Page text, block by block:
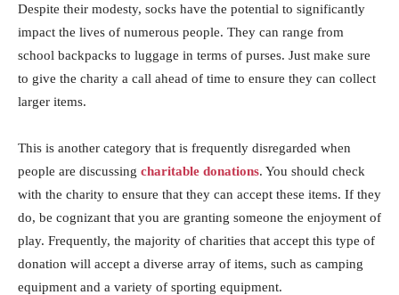
Despite their modesty, socks have the potential to significantly
impact the lives of numerous people. They can range from
school backpacks to luggage in terms of purses. Just make sure
to give the charity a call ahead of time to ensure they can collect
larger items.
This is another category that is frequently disregarded when
people are discussing charitable donations. You should check
with the charity to ensure that they can accept these items. If they
do, be cognizant that you are granting someone the enjoyment of
play. Frequently, the majority of charities that accept this type of
donation will accept a diverse array of items, such as camping
equipment and a variety of sporting equipment.